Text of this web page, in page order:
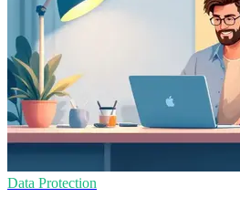
Data Protection